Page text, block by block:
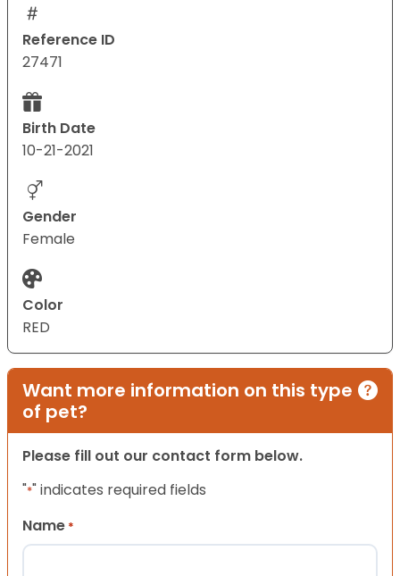
Reference ID
27471
Birth Date
10-21-2021
Gender
Female
Color
RED
Want more information on this type
of pet?
Please fill out our contact form below.
"*" indicates required fields
Name *